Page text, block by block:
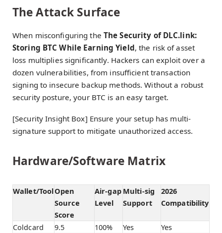
The Attack Surface
When misconfiguring the The Security of DLC.link:
Storing BTC While Earning Yield, the risk of asset
loss multiplies significantly. Hackers can exploit over a
dozen vulnerabilities, from insufficient transaction
signing to insecure backup methods. Without a robust
security posture, your BTC is an easy target.
[Security Insight Box] Ensure your setup has multi-
signature support to mitigate unauthorized access.
Hardware/Software Matrix
Wallet/ToolOpen
Source
Score
Air-gap
Level
Multi-sig
Support
2026
Compatibility
Coldcard 9.5 100% Yes
Yes